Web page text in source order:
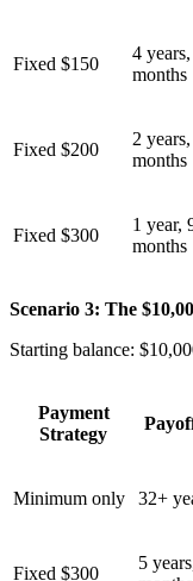
Fixed $150
4
months
Fixed $200
2 years,
months
Fixed $300
1 year,
months
Scenario 3: The
Starting balance:
Payment
Strategy
Minimum only 32+
Fixed $300
5